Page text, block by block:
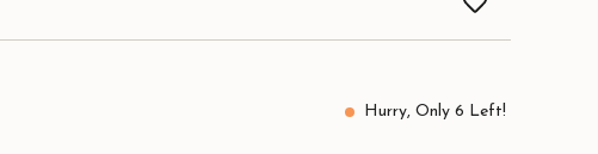
Hurry, Only 6 Left!